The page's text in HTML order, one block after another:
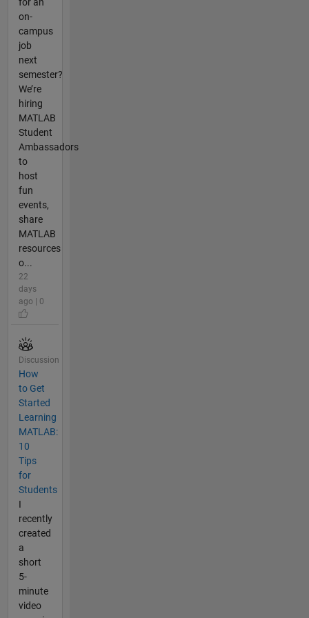
for an
on-
campus
job
next
semester?
We’re
hiring
MATLAB
Student
Ambassadors
to
host
fun
events,
share
MATLAB
resources
o...
22
days
ago | 0
Discussion
How
to Get
Started
Learning
MATLAB:
10
Tips
for
Students
I
recently
created
a
short
5-
minute
video